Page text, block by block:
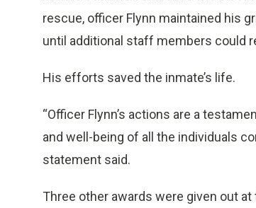
rescue, officer Flynn maintained his
until additional staff members could
His efforts saved the inmate’s life.
“Officer Flynn’s actions are a
and well-being of all the individuals
statement said.
Three other awards were given out